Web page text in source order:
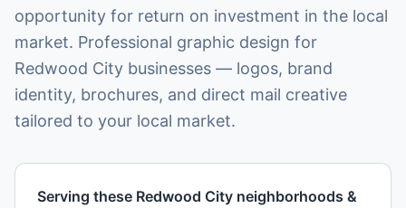
opportunity for return on investment in the local
market. Professional graphic design for
Redwood City businesses — logos, brand
identity, brochures, and direct mail creative
tailored to your local market.
Serving these Redwood City neighborhoods &